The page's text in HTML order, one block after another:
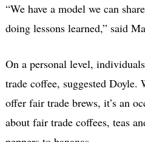
“We have a model we can
doing lessons learned,” said
On a personal level,
trade coffee, suggested Doyle.
offer fair trade brews, it’s an
about fair trade coffees, teas